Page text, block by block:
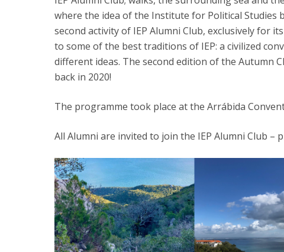
Research Centre of the Institute for
Political Studies
Centre for European Studies
where the idea of the Institute for Political Studies
second activity of IEP Alumni Club, exclusively for
to some of the best traditions of IEP: a civilized
different ideas. The second edition of the Autumn
back in 2020!
The programme took place at the Arrábida
All Alumni are invited to join the IEP Alumni Club –